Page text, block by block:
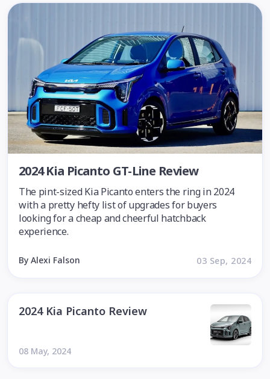
2024 Kia Picanto GT-Line Review
The pint-sized Kia Picanto enters the ring in 2024
with a pretty hefty list of upgrades for buyers
looking for a cheap and cheerful hatchback
experience.
By Alexi Falson 03 Sep, 2024
2024 Kia Picanto Review
08 May, 2024